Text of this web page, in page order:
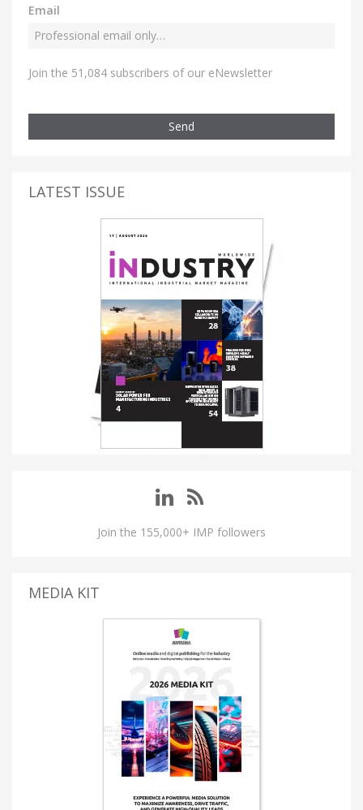
Email
Join the 51,084 subscribers of our eNewsletter
Send
LATEST ISSUE
Join the 155,000+ IMP followers
MEDIA KIT